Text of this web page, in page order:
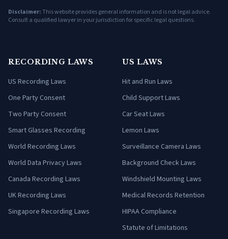
Disclaimer:This website provides general information and is not legal advice.
Consult a qualified lawyer in your jurisdiction for specific legal questions.
RECORDING LAWS
US Recording Laws
One Party Consent
Two Party Consent
Smart Glasses Recording
World Recording Laws
World Data Privacy Laws
Canada Recording Laws
UK Recording Laws
Singapore Recording Laws
US LAWS
Hit and Run Laws
Child Support Laws
Car Seat Laws
Lemon Laws
Surveillance Camera Laws
Background Check Laws
Windshield Mounting Laws
Medical Records Retention
HIPAA Compliance
Statute of Limitations